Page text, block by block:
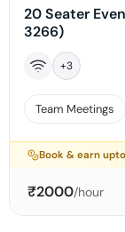
20 Seater
3266)
+3
Team Meetings
Book & earn upto
₹2000/hour